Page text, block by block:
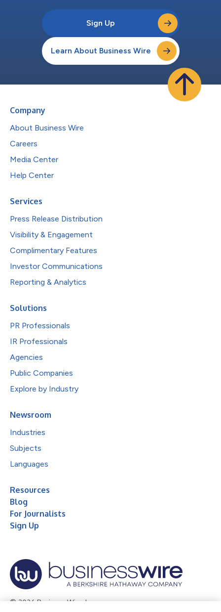
Sign Up
Learn About Business Wire
Company
About Business Wire
Careers
Media Center
Help Center
Services
Press Release Distribution
Visibility & Engagement
Complimentary Features
Investor Communications
Reporting & Analytics
Solutions
PR Professionals
IR Professionals
Agencies
Public Companies
Explore by Industry
Newsroom
Industries
Subjects
Languages
Resources
Blog
For Journalists
Sign Up
© 2026 Business Wire, Inc.